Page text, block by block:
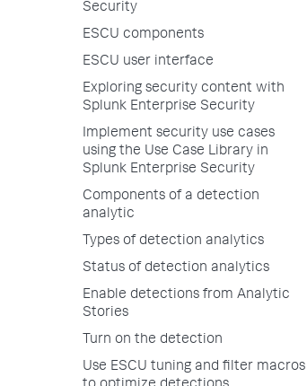
Security
ESCU components
ESCU user interface
Exploring security content with
Splunk Enterprise Security
Implement security use cases
using the Use Case Library in
Splunk Enterprise Security
Components of a detection
analytic
Types of detection analytics
Status of detection analytics
Enable detections from Analytic
Stories
Turn on the detection
Use ESCU tuning and filter macros